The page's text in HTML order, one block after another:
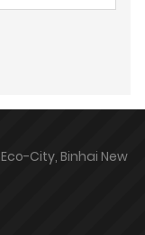
City, Binhai New